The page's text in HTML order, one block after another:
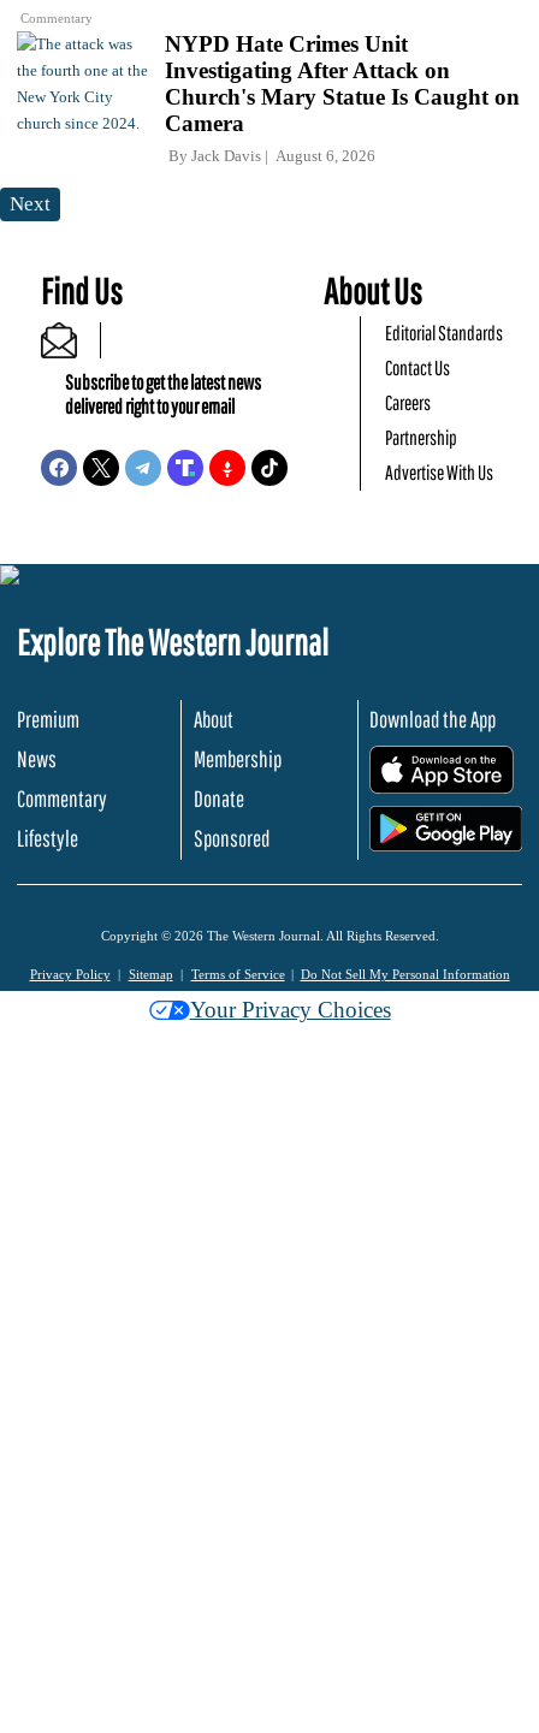
Commentary
NYPD Hate Crimes Unit
Investigating After Attack on
Church's Mary Statue Is Caught on
Camera
By Jack Davis August 6, 2026
Next
Find Us
Subscribe to get the latest news
delivered right to your email
About Us
Editorial Standards
Contact Us
Careers
Partnership
Advertise With Us
Explore The Western Journal
Premium
News
Commentary
Lifestyle
About
Membership
Donate
Sponsored
Download the App
Copyright © 2026 The Western Journal. All Rights Reserved.
Privacy Policy Sitemap Terms of Service Do Not Sell My Personal Information
Your Privacy Choices